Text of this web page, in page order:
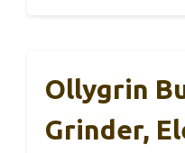
Ollygrin
Grinder,